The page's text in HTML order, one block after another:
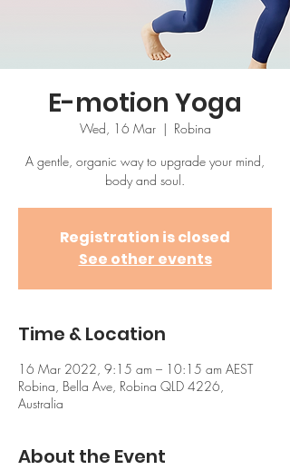
E-motion Yoga
Wed, 16 Mar
  |
Robina
A gentle, organic way to upgrade your mind,
body and soul.
Registration is closed
See other events
Time & Location
16 Mar 2022, 9:15 am – 10:15 am AEST
Robina, Bella Ave, Robina QLD 4226,
Australia
About the Event